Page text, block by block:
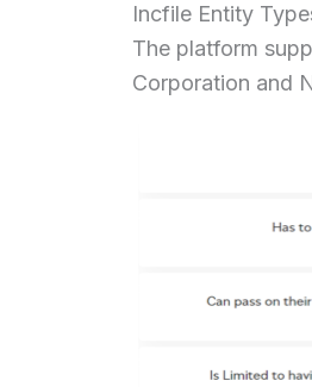
Incfile Entity
The platform
Corporation and